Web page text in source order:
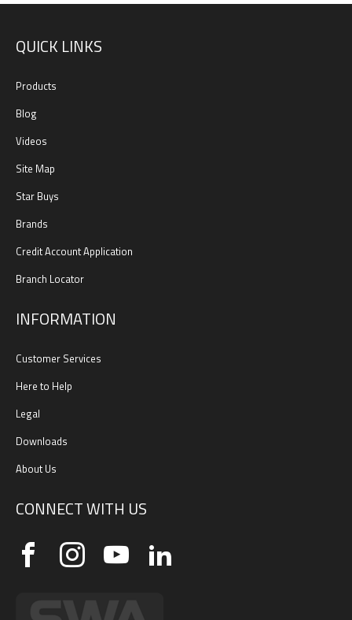
QUICK LINKS
Products
Blog
Videos
Site Map
Star Buys
Brands
Credit Account Application
Branch Locator
INFORMATION
Customer Services
Here to Help
Legal
Downloads
About Us
CONNECT WITH US